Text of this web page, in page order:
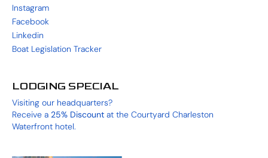
Instagram
Facebook
Linkedin
Boat Legislation Tracker
LODGING SPECIAL
Visiting our headquarters?
Receive a 25% Discount at the Courtyard Charleston
Waterfront hotel.